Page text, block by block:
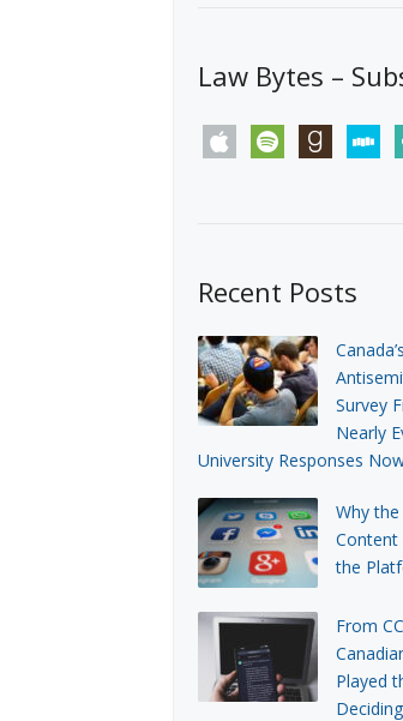
Law Bytes –
apple spotify goodreadsstitcher
Recent Posts
Survey
Nearly
University Responses
Why
Content
the
From
Played